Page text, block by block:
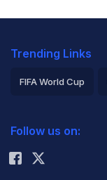
Trending Links
FIFA World Cup
Rohit Sharma
Follow us on: